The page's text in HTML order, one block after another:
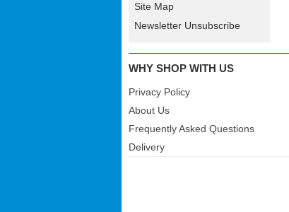
Site Map
Newsletter Unsubscribe
WHY SHOP WITH US
Privacy Policy
About Us
Frequently Asked Questions
Delivery